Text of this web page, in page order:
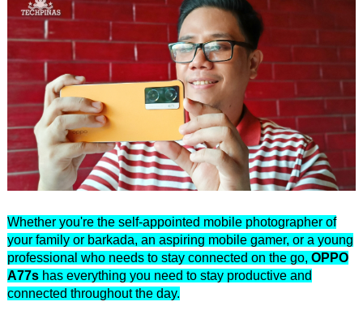
Whether you're the self-appointed mobile photographer of
your family or barkada, an aspiring mobile gamer, or a young
professional who needs to stay connected on the go, OPPO
A77shas everything you need to stay productive and
connected throughout the day.